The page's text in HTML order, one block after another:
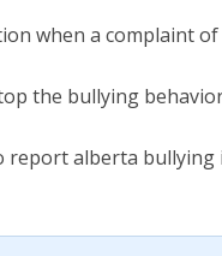
when a complaint of
the bullying
report alberta bullying